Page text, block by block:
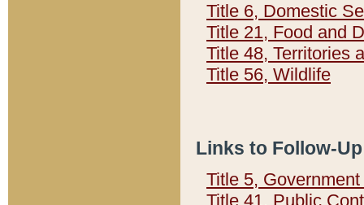
Title 6, Domestic
Title 21, Food and
Title 48, Territories
Title 56, Wildlife
Links to Follow-
Title 5,
Title 41, Public